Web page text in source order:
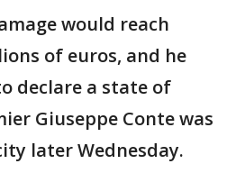
would reach
of euros, and he
declare a state of
Giuseppe Conte was
later Wednesday.